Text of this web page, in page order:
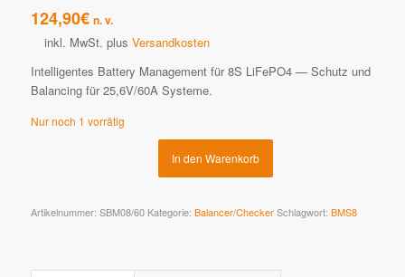
124,90€ n. v.
inkl. MwSt. plus Versandkosten
Intelligentes Battery Management für 8S LiFePO4 — Schutz und
Balancing für 25,6V/60A Systeme.
Nur noch 1 vorrätig
In den Warenkorb
Artikelnummer: SBM08/60 Kategorie: Balancer/Checker Schlagwort: BMS8